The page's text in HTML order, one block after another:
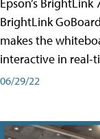
BrightLink
makes the
interactive in real-
06/29/22